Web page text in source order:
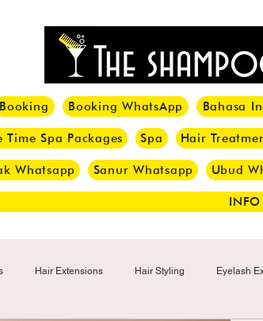
Booking Booking WhatsApp Bahasa
Time Spa Packages Spa Hair
Whatsapp Sanur Whatsapp Ubud
INFO
Hair Extensions Hair Styling Eyelash